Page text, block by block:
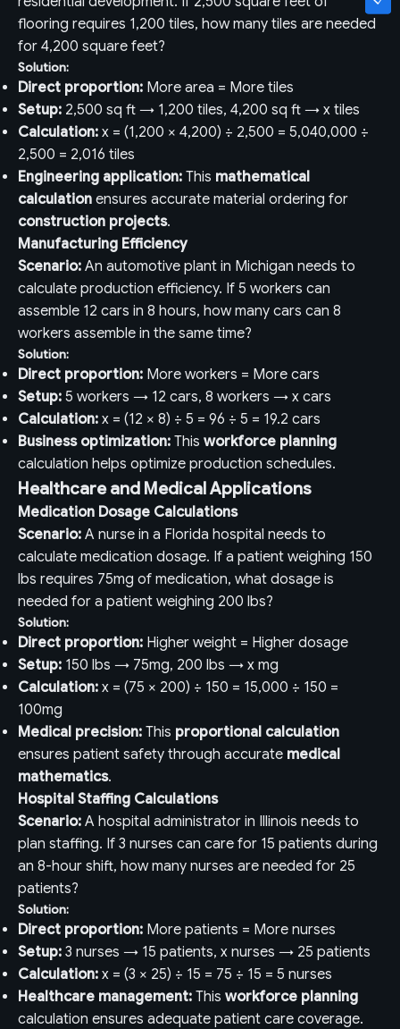
flooring requires 1,200 tiles, how many tiles are needed
for 4,200 square feet?
Solution:
Direct proportion: More area = More tiles
Setup: 2,500 sq ft → 1,200 tiles, 4,200 sq ft → x tiles
Calculation: x = (1,200 × 4,200) ÷ 2,500 = 5,040,000 ÷
2,500 = 2,016 tiles
Engineering application: This mathematical
calculation ensures accurate material ordering for
construction projects.
Manufacturing Efficiency
Scenario: An automotive plant in Michigan needs to
calculate production efficiency. If 5 workers can
assemble 12 cars in 8 hours, how many cars can 8
workers assemble in the same time?
Solution:
Direct proportion: More workers = More cars
Setup: 5 workers → 12 cars, 8 workers → x cars
Calculation: x = (12 × 8) ÷ 5 = 96 ÷ 5 = 19.2 cars
Business optimization: This workforce planning
calculation helps optimize production schedules.
Healthcare and Medical Applications
Medication Dosage Calculations
Scenario: A nurse in a Florida hospital needs to
calculate medication dosage. If a patient weighing 150
lbs requires 75mg of medication, what dosage is
needed for a patient weighing 200 lbs?
Solution:
Direct proportion: Higher weight = Higher dosage
Setup: 150 lbs → 75mg, 200 lbs → x mg
Calculation: x = (75 × 200) ÷ 150 = 15,000 ÷ 150 =
100mg
Medical precision: This proportional calculation
ensures patient safety through accurate medical
mathematics.
Hospital Staffing Calculations
Scenario: A hospital administrator in Illinois needs to
plan staffing. If 3 nurses can care for 15 patients during
an 8-hour shift, how many nurses are needed for 25
patients?
Solution:
Direct proportion: More patients = More nurses
Setup: 3 nurses → 15 patients, x nurses → 25 patients
Calculation: x = (3 × 25) ÷ 15 = 75 ÷ 15 = 5 nurses
Healthcare management: This workforce planning
calculation ensures adequate patient care coverage.